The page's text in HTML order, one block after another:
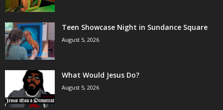
Teen Showcase Night in Sundance Square
August 5, 2026
What Would Jesus Do?
August 5, 2026